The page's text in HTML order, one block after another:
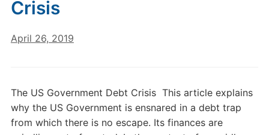
Crisis
April 26, 2019
The US Government Debt Crisis This article explains
why the US Government is ensnared in a debt trap
from which there is no escape. Its finances are